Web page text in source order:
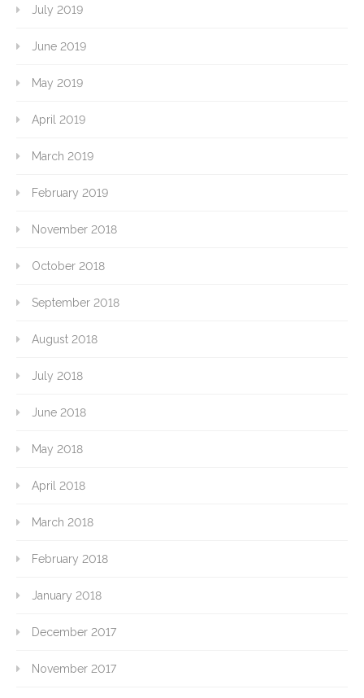
July 2019
June 2019
May 2019
April 2019
March 2019
February 2019
November 2018
October 2018
September 2018
August 2018
July 2018
June 2018
May 2018
April 2018
March 2018
February 2018
January 2018
December 2017
November 2017